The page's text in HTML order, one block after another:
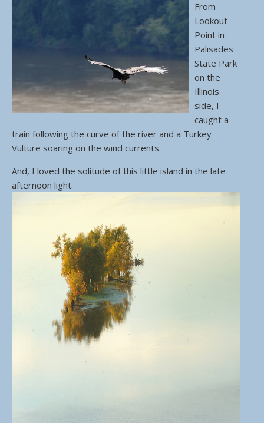
From
Lookout
Point in
Palisades
State Park
on the
Illinois
side, I
caught a
train following the curve of the river and a Turkey
Vulture soaring on the wind currents.
And, I loved the solitude of this little island in the late
afternoon light.